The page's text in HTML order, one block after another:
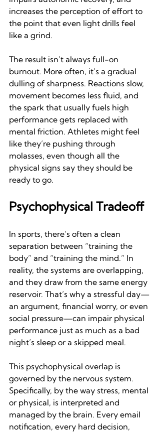
increases the perception of effort to
the point that even light drills feel
like a grind.
The result isn’t always full-on
burnout. More often, it’s a gradual
dulling of sharpness. Reactions slow,
movement becomes less fluid, and
the spark that usually fuels high
performance gets replaced with
mental friction. Athletes might feel
like they’re pushing through
molasses, even though all the
physical signs say they should be
ready to go.
Psychophysical Tradeoff
In sports, there’s often a clean
separation between “training the
body” and “training the mind.” In
reality, the systems are overlapping,
and they draw from the same energy
reservoir. That’s why a stressful day—
an argument, financial worry, or even
social pressure—can impair physical
performance just as much as a bad
night’s sleep or a skipped meal.
This psychophysical overlap is
governed by the nervous system.
Specifically, by the way stress, mental
or physical, is interpreted and
managed by the brain. Every email
notification, every hard decision,